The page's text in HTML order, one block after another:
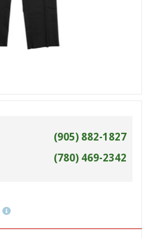
(905) 882-1827
(780) 469-2342